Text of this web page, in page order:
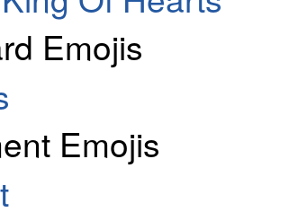
Emojis
Emojis